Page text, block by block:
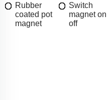
Rubber
coated pot
magnet
Switch
magnet on
off